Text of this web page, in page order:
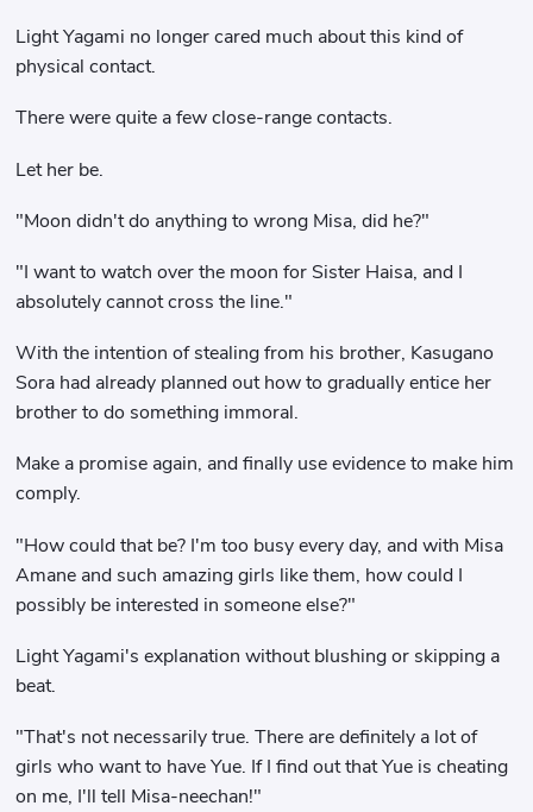
Light Yagami no longer cared much about this kind of
physical contact.
There were quite a few close-range contacts.
Let her be.
"Moon didn't do anything to wrong Misa, did he?"
"I want to watch over the moon for Sister Haisa, and I
absolutely cannot cross the line."
With the intention of stealing from his brother, Kasugano
Sora had already planned out how to gradually entice her
brother to do something immoral.
Make a promise again, and finally use evidence to make him
comply.
"How could that be? I'm too busy every day, and with Misa
Amane and such amazing girls like them, how could I
possibly be interested in someone else?"
Light Yagami's explanation without blushing or skipping a
beat.
"That's not necessarily true. There are definitely a lot of
girls who want to have Yue. If I find out that Yue is cheating
on me, I'll tell Misa-neechan!"